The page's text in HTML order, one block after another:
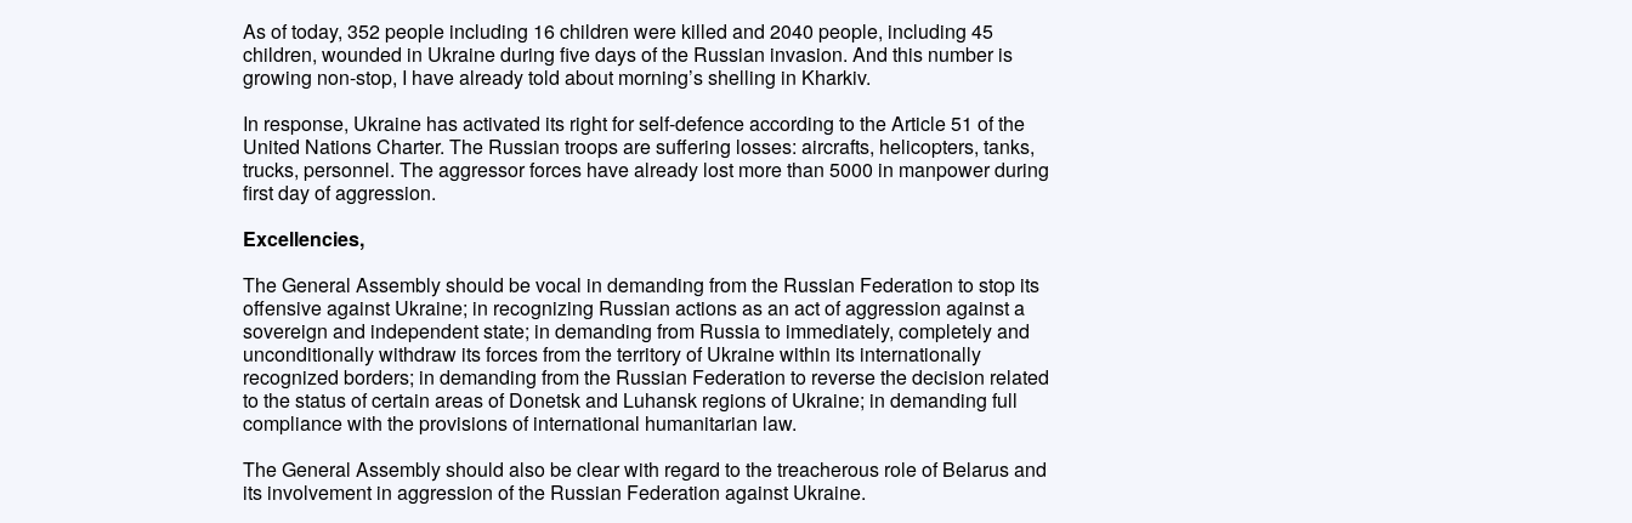
As of today, 352 people including 16 children were killed and 2040 people, including 45
children, wounded in Ukraine during five days of the Russian invasion. And this number is
growing non-stop, I have already told about morning’s shelling in Kharkiv.
In response, Ukraine has activated its right for self-defence according to the Article 51 of the
United Nations Charter. The Russian troops are suffering losses: aircrafts, helicopters, tanks,
trucks, personnel. The aggressor forces have already lost more than 5000 in manpower during
first day of aggression.
Excellencies,
The General Assembly should be vocal in demanding from the Russian Federation to stop its
offensive against Ukraine; in recognizing Russian actions as an act of aggression against a
sovereign and independent state; in demanding from Russia to immediately, completely and
unconditionally withdraw its forces from the territory of Ukraine within its internationally
recognized borders; in demanding from the Russian Federation to reverse the decision related
to the status of certain areas of Donetsk and Luhansk regions of Ukraine; in demanding full
compliance with the provisions of international humanitarian law.
The General Assembly should also be clear with regard to the treacherous role of Belarus and
its involvement in aggression of the Russian Federation against Ukraine.